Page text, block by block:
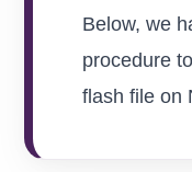
Below, we
procedure
flash file on